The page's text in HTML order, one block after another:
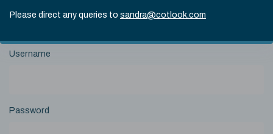
Please direct any queries to sandra@cotlook.com
Username
Password